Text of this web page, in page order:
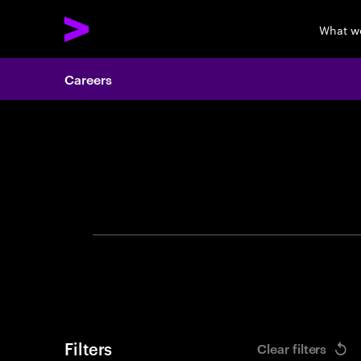
What
Careers
Filters Clear filters